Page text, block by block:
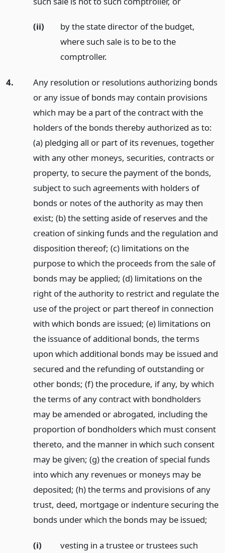
(ii)
by the state director of the budget,
where such sale is to be to the
comptroller.
4.
Any resolution or resolutions authorizing bonds
or any issue of bonds may contain provisions
which may be a part of the contract with the
holders of the bonds thereby authorized as to:
(a) pledging all or part of its revenues, together
with any other moneys, securities, contracts or
property, to secure the payment of the bonds,
subject to such agreements with holders of
bonds or notes of the authority as may then
exist; (b) the setting aside of reserves and the
creation of sinking funds and the regulation and
disposition thereof; (c) limitations on the
purpose to which the proceeds from the sale of
bonds may be applied; (d) limitations on the
right of the authority to restrict and regulate the
use of the project or part thereof in connection
with which bonds are issued; (e) limitations on
the issuance of additional bonds, the terms
upon which additional bonds may be issued and
secured and the refunding of outstanding or
other bonds; (f) the procedure, if any, by which
the terms of any contract with bondholders
may be amended or abrogated, including the
proportion of bondholders which must consent
thereto, and the manner in which such consent
may be given; (g) the creation of special funds
into which any revenues or moneys may be
deposited; (h) the terms and provisions of any
trust, deed, mortgage or indenture securing the
bonds under which the bonds may be issued;
(i)
vesting in a trustee or trustees such